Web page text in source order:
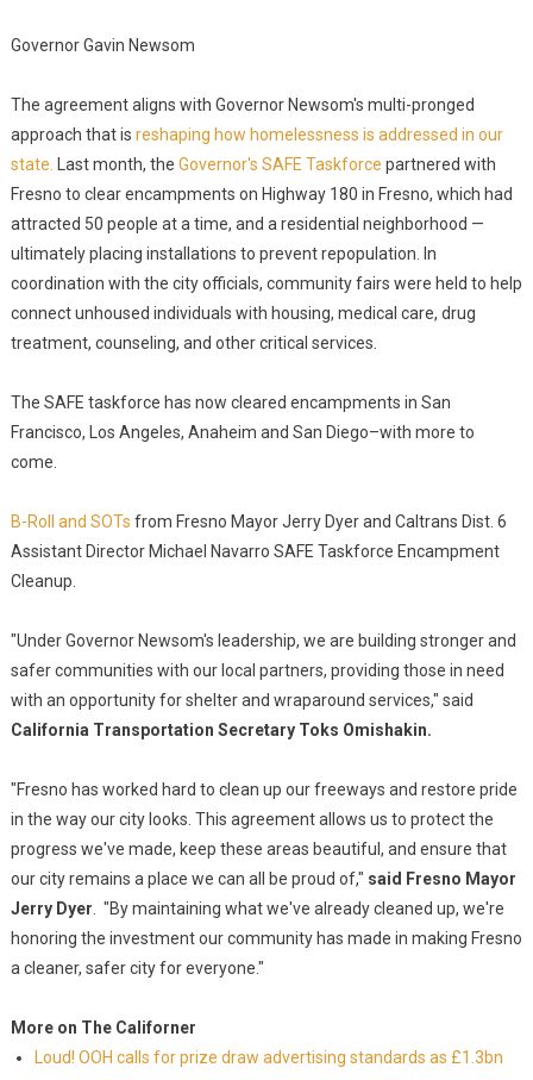
Governor Gavin Newsom
The agreement aligns with Governor Newsom's multi-pronged
approach that is reshaping how homelessness is addressed in our
state.
Last month, the Governor's SAFE Taskforce partnered with
Fresno to clear encampments on Highway 180 in Fresno, which had
attracted 50 people at a time, and a residential neighborhood —
ultimately placing installations to prevent repopulation. In
coordination with the city officials, community fairs were held to help
connect unhoused individuals with housing, medical care, drug
treatment, counseling, and other critical services.
The SAFE taskforce has now cleared encampments in San
Francisco, Los Angeles, Anaheim and San Diego–with more to
come.
B-Roll and SOTs from Fresno Mayor Jerry Dyer and Caltrans Dist. 6
Assistant Director Michael Navarro SAFE Taskforce Encampment
Cleanup.
"Under Governor Newsom's leadership, we are building stronger and
safer communities with our local partners, providing those in need
with an opportunity for shelter and wraparound services," said
California Transportation Secretary Toks Omishakin.
"Fresno has worked hard to clean up our freeways and restore pride
in the way our city looks. This agreement allows us to protect the
progress we've made, keep these areas beautiful, and ensure that
our city remains a place we can all be proud of," said Fresno Mayor
Jerry Dyer . "By maintaining what we've already cleaned up, we're
honoring the investment our community has made in making Fresno
a cleaner, safer city for everyone."
More on The Californer
Loud! OOH calls for prize draw advertising standards as £1.3bn